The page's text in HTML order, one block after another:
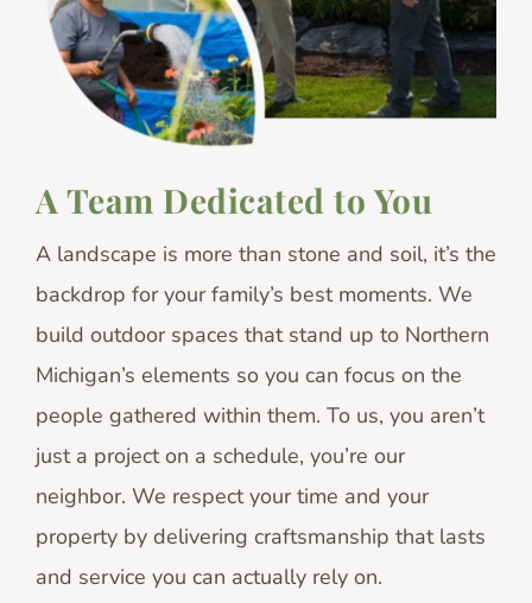
A Team Dedicated to You
A landscape is more than stone and soil, it’s the
backdrop for your family’s best moments. We
build outdoor spaces that stand up to Northern
Michigan’s elements so you can focus on the
people gathered within them. To us, you aren’t
just a project on a schedule, you’re our
neighbor. We respect your time and your
property by delivering craftsmanship that lasts
and service you can actually rely on.